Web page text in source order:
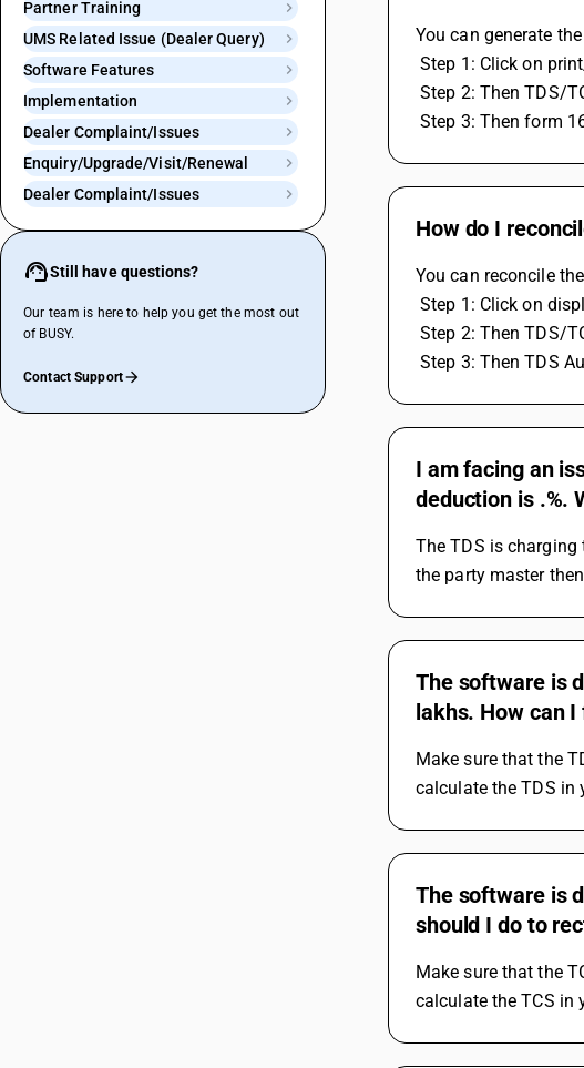
Partner Training
UMS Related Issue (Dealer Query)
Software Features
Implementation
Dealer Complaint/Issues
Enquiry/Upgrade/Visit/Renewal
Dealer Complaint/Issues
Still have questions?
Our team is here to help you get the most out
of BUSY.
Contact Support
You can generate
Step 1: Click on
Step 2: Then TDS/
Step 3: Then form
How do I
You can reconcile
Step 1: Click on
Step 2: Then TDS/
Step 3: Then TDS
I am facing an
deduction is .%.
The TDS is charging
the party master
The software is
lakhs. How can I
Make sure that the
calculate the TDS in
The software is
should I do to
Make sure that the
calculate the TCS in